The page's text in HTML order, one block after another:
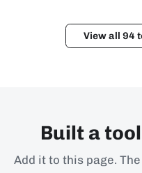
View all 94
Built a
Add it to this page.